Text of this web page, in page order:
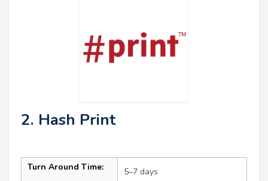
2. Hash Print
Turn Around Time: 5–7 days